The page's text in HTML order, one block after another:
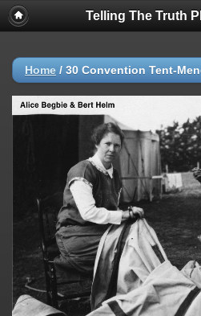
Telling The Truth
Home / 30 Convention Tent-